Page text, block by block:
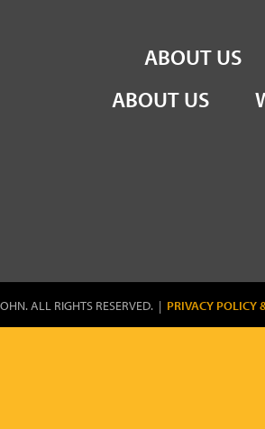
John
ABOUT US
ABOUT US
ALL RIGHTS RESERVED. | PRIVACY POLICY